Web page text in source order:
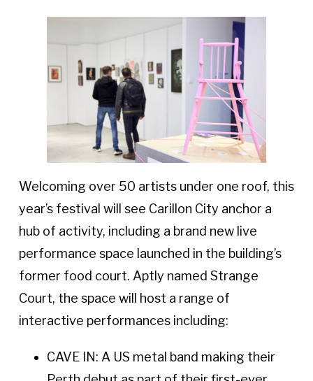
Welcoming over 50 artists under one roof, this
year’s festival will see Carillon City anchor a
hub of activity, including a brand new live
performance space launched in the building’s
former food court. Aptly named Strange
Court, the space will host a range of
interactive performances including:
CAVE IN: A US metal band making their